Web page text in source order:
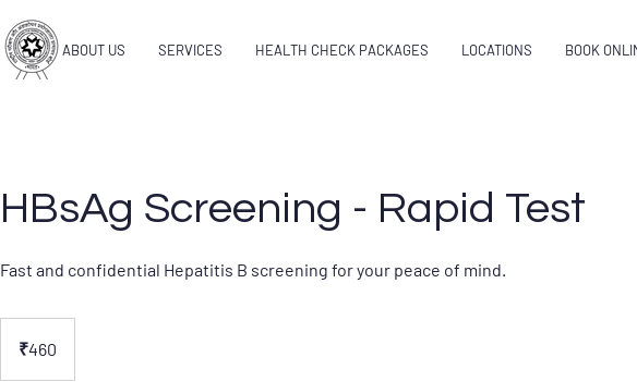
ABOUT US SERVICES HEALTH CHECK PACKAGES LOCATIONS BOOK
HBsAg Screening - Rapid Test
Fast and confidential Hepatitis B screening for your peace of mind.
rupees₹460